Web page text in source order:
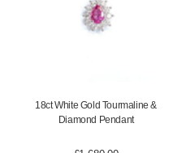
18ct White Gold Tourmaline &
Diamond Pendant